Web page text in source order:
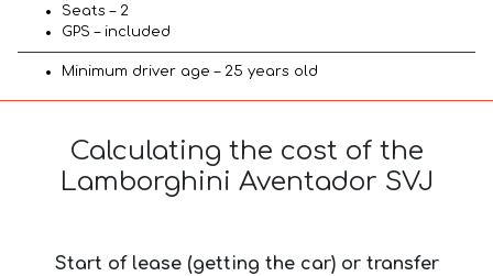
Seats – 2
GPS – included
Minimum driver age – 25 years old
Calculating the cost of the
Lamborghini Aventador SVJ
Start of lease (getting the car) or transfer